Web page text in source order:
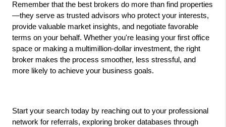
Remember that the best brokers do more than find properties
—they serve as trusted advisors who protect your interests,
provide valuable market insights, and negotiate favorable
terms on your behalf. Whether you're leasing your first office
space or making a multimillion-dollar investment, the right
broker makes the process smoother, less stressful, and
more likely to achieve your business goals.
Start your search today by reaching out to your professional
network for referrals, exploring broker databases through